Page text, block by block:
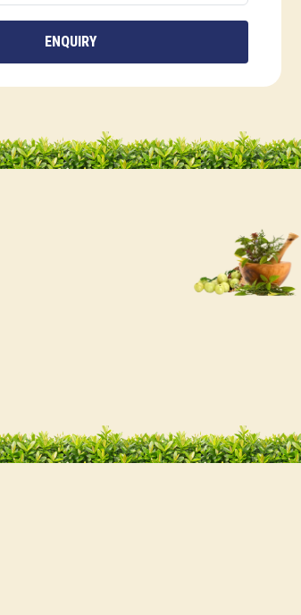
ENQUIRY